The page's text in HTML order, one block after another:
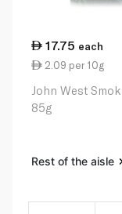
17.75 each
2.09 per 10g
John West
85g
Rest of the aisle